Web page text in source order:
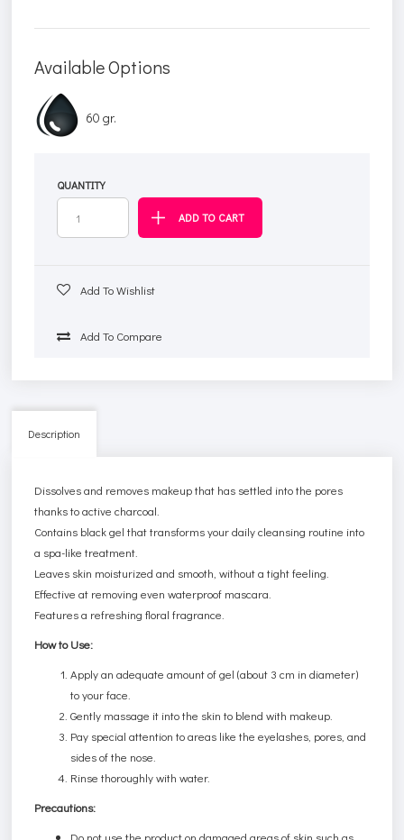
Available Options
60 gr.
QUANTITY
Add To Wishlist
Add To Compare
Description
Dissolves and removes makeup that has settled into the pores
thanks to active charcoal.
Contains black gel that transforms your daily cleansing routine into
a spa-like treatment.
Leaves skin moisturized and smooth, without a tight feeling.
Effective at removing even waterproof mascara.
Features a refreshing floral fragrance.
How to Use:
Apply an adequate amount of gel (about 3 cm in diameter)
to your face.
Gently massage it into the skin to blend with makeup.
Pay special attention to areas like the eyelashes, pores, and
sides of the nose.
Rinse thoroughly with water.
Precautions:
Do not use the product on damaged areas of skin such as